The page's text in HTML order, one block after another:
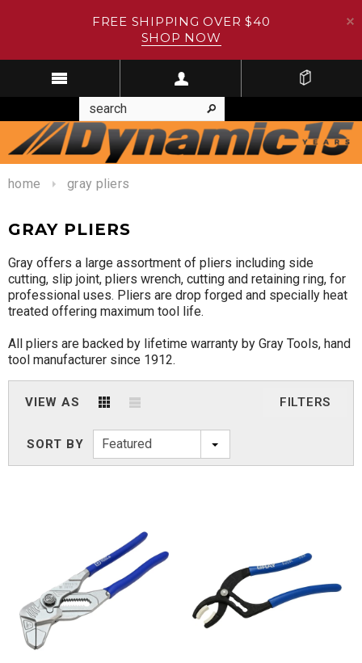
FREE SHIPPING OVER $40
SHOP NOW
home gray pliers
GRAY PLIERS
Gray offers a large assortment of pliers including side
cutting, slip joint, pliers wrench, cutting and retaining ring, for
professional uses. Pliers are drop forged and specially heat
treated offering maximum tool life.
All pliers are backed by lifetime warranty by Gray Tools, hand
tool manufacturer since 1912.
VIEW AS FILTERS
SORT BY Featured